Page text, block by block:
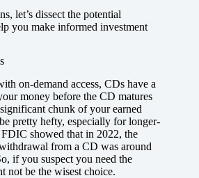
let’s dissect the potential
you make informed investment
on-demand access, CDs have a
money before the CD matures
chunk of your earned
pretty hefty, especially for longer-
showed that in 2022, the
from a CD was around
if you suspect you need the
not be the wisest choice.